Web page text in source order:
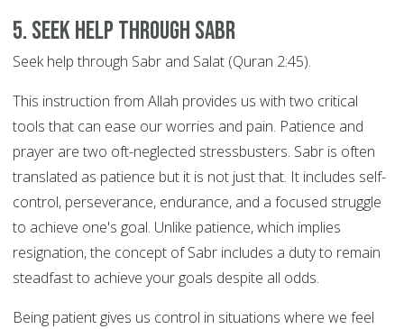
5. Seek help through SABR
Seek help through Sabr and Salat (Quran 2:45).
This instruction from Allah provides us with two critical
tools that can ease our worries and pain. Patience and
prayer are two oft-neglected stressbusters. Sabr is often
translated as patience but it is not just that. It includes self-
control, perseverance, endurance, and a focused struggle
to achieve one's goal. Unlike patience, which implies
resignation, the concept of Sabr includes a duty to remain
steadfast to achieve your goals despite all odds.
Being patient gives us control in situations where we feel